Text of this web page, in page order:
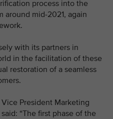
process into the
around mid-2021, again
with its partners in
in the facilitation of these
restoration of a seamless
President Marketing
“The first phase of the